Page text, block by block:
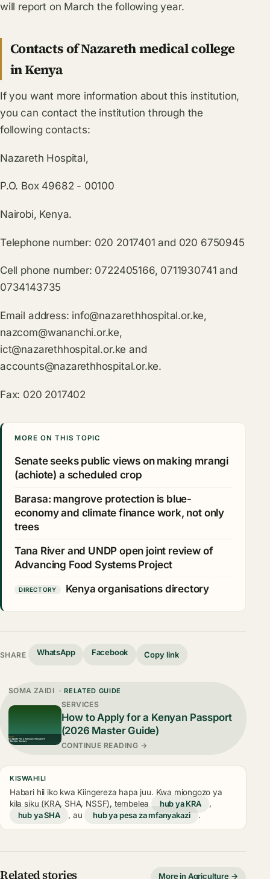
will report on March the following year.
Contacts of Nazareth medical college
in Kenya
If you want more information about this institution,
you can contact the institution through the
following contacts:
Nazareth Hospital,
P.O. Box 49682 - 00100
Nairobi, Kenya.
Telephone number: 020 2017401 and 020 6750945
Cell phone number: 0722405166, 0711930741 and
0734143735
Email address: info@nazarethhospital.or.ke,
nazcom@wananchi.or.ke,
ict@nazarethhospital.or.ke and
accounts@nazarethhospital.or.ke.
Fax: 020 2017402
MORE ON THIS TOPIC
Senate seeks public views on making mrangi
(achiote) a scheduled crop
Barasa: mangrove protection is blue-
economy and climate finance work, not only
trees
Tana River and UNDP open joint review of
Advancing Food Systems Project
DIRECTORY Kenya organisations directory
SHARE WhatsApp Facebook Copy link
SOMA ZAIDI · RELATED GUIDE
SERVICES
How to Apply for a Kenyan Passport
(2026 Master Guide)
CONTINUE READING →
KISWAHILI
Habari hii iko kwa Kiingereza hapa juu. Kwa miongozo ya
kila siku (KRA, SHA, NSSF), tembelea
hub ya KRA
,
hub ya SHA
, au hub ya pesa za mfanyakazi .
Related stories More in Agriculture →